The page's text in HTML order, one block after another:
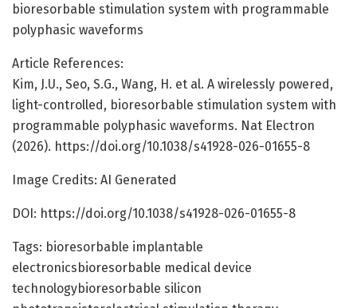
bioresorbable stimulation system with programmable
polyphasic waveforms
Article References:
Kim, J.U., Seo, S.G., Wang, H. et al. A wirelessly powered,
light-controlled, bioresorbable stimulation system with
programmable polyphasic waveforms. Nat Electron
(2026). https://doi.org/10.1038/s41928-026-01655-8
Image Credits: AI Generated
DOI: https://doi.org/10.1038/s41928-026-01655-8
Tags: bioresorbable implantable
electronicsbioresorbable medical device
technologybioresorbable silicon